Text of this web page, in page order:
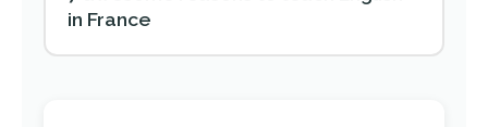
in France